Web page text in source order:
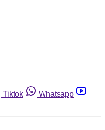
Tiktok
Whatsapp